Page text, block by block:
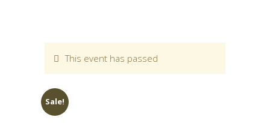
This event has passed
Sale!